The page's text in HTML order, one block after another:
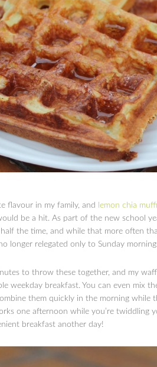
flavour in my family, and lemon chia
be a hit. As part of the new school
the time, and while that more often
longer relegated only to Sunday
to throw these together, and my
weekday breakfast. You can even mix
them quickly in the morning while
one afternoon while you’re twiddling
breakfast another day!